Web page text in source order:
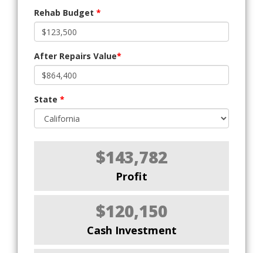
Rehab Budget *
After Repairs Value*
State *
$143,782
Profit
$120,150
Cash Investment